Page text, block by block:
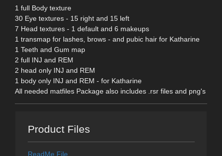
1 full Body texture
30 Eye textures - 15 right and 15 left
7 Head textures - 1 default and 6 makeups
1 transmap for lashes, brows - and pubic hair for Katharine
1 Teeth and Gum map
2 full INJ and REM
2 head only INJ and REM
1 body only INJ and REM - for Katharine
All needed matfiles Package also includes .rsr files and png's
Product Files
ReadMe File